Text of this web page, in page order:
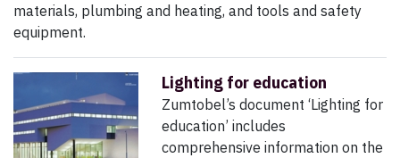
materials, plumbing and heating, and tools and safety
equipment.
Lighting for education
Zumtobel’s document ‘Lighting for
education’ includes
comprehensive information on the